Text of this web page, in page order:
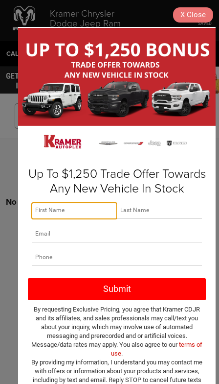
Kramer Chrysler
Dodge Jeep Ram
Livingston
SAVED
CALL 936-630-9217 DIRECTIONS SEARCH
Search
No vehicles found
There are no vehicles that match your search criteria currently
and an experienced sales manager will get back to you.
*First Name
*Last Name
Up To $1,250 Trade Offer Towards
Any New Vehicle In Stock
By requesting Exclusive Pricing, you agree that Kramer CDJR
and its affiliates, and sales professionals may call/text you
about your inquiry, which may involve use of automated
messaging and prerecorded and or artificial voices.
Message/data rates may apply. You also agree to ourterms of
use.
By providing my information, I understand you may contact me
with offers or information about your products and services,
including by text and email. Reply STOP to cancel future texts
X Close